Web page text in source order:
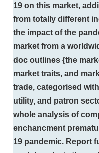
19 on this market,
from totally different
the impact of the
market from a
doc outlines {the
market traits, and
trade, categorised
utility, and patron
whole analysis of
enchancment
19 pandemic. Report